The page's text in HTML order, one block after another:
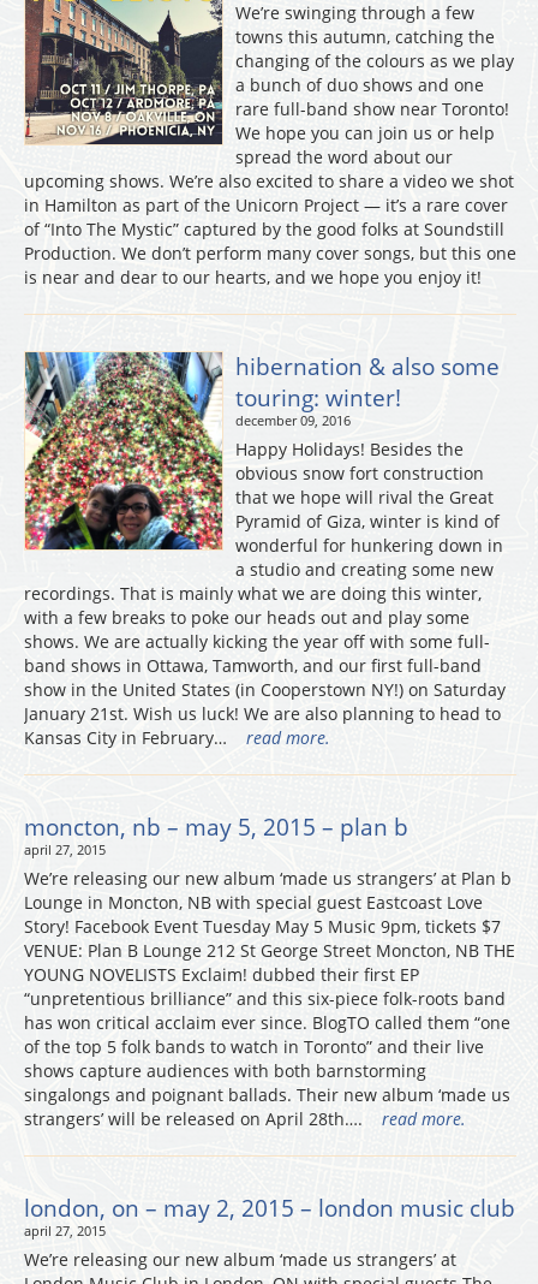
We’re swinging through a few
towns this autumn, catching the
changing of the colours as we play
a bunch of duo shows and one
rare full-band show near Toronto!
We hope you can join us or help
spread the word about our
upcoming shows. We’re also excited to share a video we shot
in Hamilton as part of the Unicorn Project — it’s a rare cover
of “Into The Mystic” captured by the good folks at Soundstill
Production. We don’t perform many cover songs, but this one
is near and dear to our hearts, and we hope you enjoy it!
hibernation & also some
touring: winter!
december 09, 2016
Happy Holidays! Besides the
obvious snow fort construction
that we hope will rival the Great
Pyramid of Giza, winter is kind of
wonderful for hunkering down in
a studio and creating some new
recordings. That is mainly what we are doing this winter,
with a few breaks to poke our heads out and play some
shows. We are actually kicking the year off with some full-
band shows in Ottawa, Tamworth, and our first full-band
show in the United States (in Cooperstown NY!) on Saturday
January 21st. Wish us luck! We are also planning to head to
Kansas City in February…
read more.
moncton, nb – may 5, 2015 – plan b
april 27, 2015
We’re releasing our new album ‘made us strangers’ at Plan b
Lounge in Moncton, NB with special guest Eastcoast Love
Story! Facebook Event Tuesday May 5 Music 9pm, tickets $7
VENUE: Plan B Lounge 212 St George Street Moncton, NB THE
YOUNG NOVELISTS Exclaim! dubbed their first EP
“unpretentious brilliance” and this six-piece folk-roots band
has won critical acclaim ever since. BlogTO called them “one
of the top 5 folk bands to watch in Toronto” and their live
shows capture audiences with both barnstorming
singalongs and poignant ballads. Their new album ‘made us
strangers’ will be released on April 28th….
read more.
london, on – may 2, 2015 – london music club
april 27, 2015
We’re releasing our new album ‘made us strangers’ at